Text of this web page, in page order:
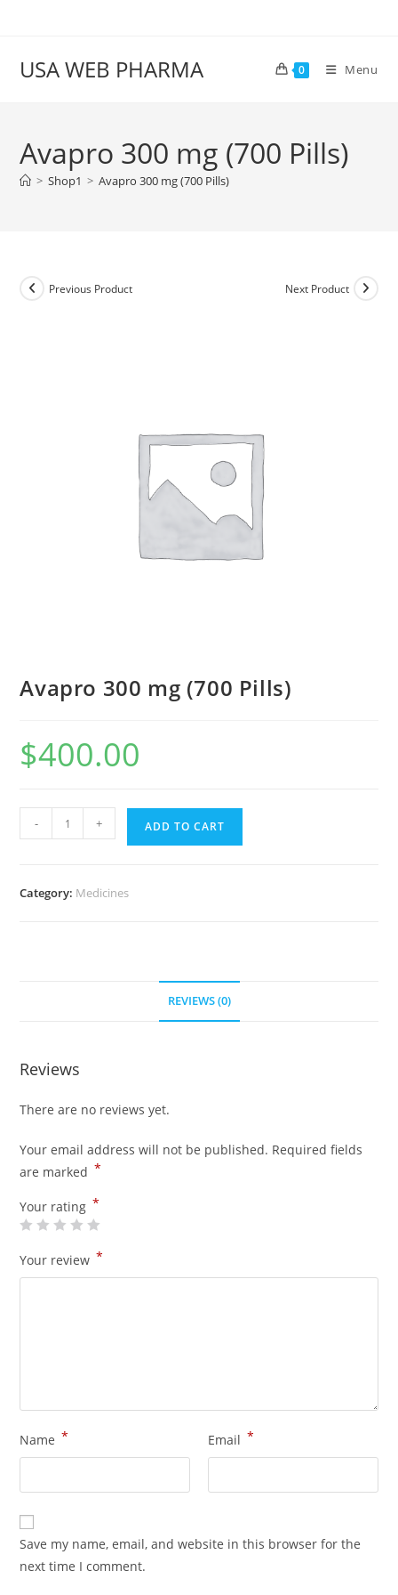
USA WEB PHARMA 0 Menu
Avapro 300 mg (700 Pills)
> Shop1 > Avapro 300 mg (700 Pills)
Previous Product Next Product
Avapro 300 mg (700 Pills)
$400.00
300
- + ADD TO CART
Category: Medicines
REVIEWS (0)
Reviews
There are no reviews yet.
Your email address will not be published. Required fields
are marked *
Your rating *
Your review *
Name * Email *
Save my name, email, and website in this browser for the
next time I comment.